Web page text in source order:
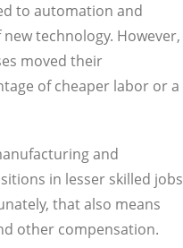
to automation and
technology. However,
moved their
of cheaper labor or a
and
in lesser skilled jobs
that also means
other compensation.